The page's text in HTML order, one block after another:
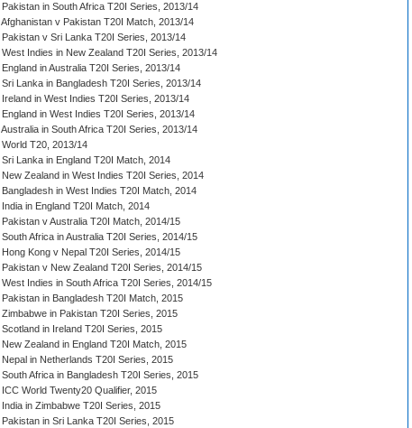
Pakistan in South Africa T20I Series, 2013/14
Afghanistan v Pakistan T20I Match, 2013/14
Pakistan v Sri Lanka T20I Series, 2013/14
West Indies in New Zealand T20I Series, 2013/14
England in Australia T20I Series, 2013/14
Sri Lanka in Bangladesh T20I Series, 2013/14
Ireland in West Indies T20I Series, 2013/14
England in West Indies T20I Series, 2013/14
Australia in South Africa T20I Series, 2013/14
World T20, 2013/14
Sri Lanka in England T20I Match, 2014
New Zealand in West Indies T20I Series, 2014
Bangladesh in West Indies T20I Match, 2014
India in England T20I Match, 2014
Pakistan v Australia T20I Match, 2014/15
South Africa in Australia T20I Series, 2014/15
Hong Kong v Nepal T20I Series, 2014/15
Pakistan v New Zealand T20I Series, 2014/15
West Indies in South Africa T20I Series, 2014/15
Pakistan in Bangladesh T20I Match, 2015
Zimbabwe in Pakistan T20I Series, 2015
Scotland in Ireland T20I Series, 2015
New Zealand in England T20I Match, 2015
Nepal in Netherlands T20I Series, 2015
South Africa in Bangladesh T20I Series, 2015
ICC World Twenty20 Qualifier, 2015
India in Zimbabwe T20I Series, 2015
Pakistan in Sri Lanka T20I Series, 2015